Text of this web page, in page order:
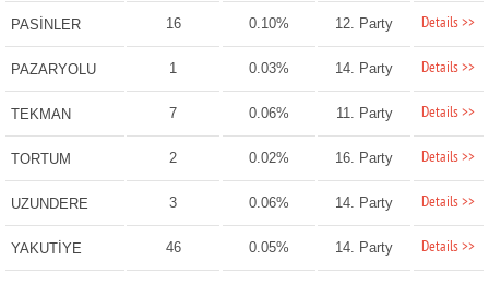
PASİNLER 16 0.10% 12. Party Details >>
PAZARYOLU 1 0.03% 14. Party Details >>
TEKMAN 7 0.06% 11. Party Details >>
TORTUM 2 0.02% 16. Party Details >>
UZUNDERE 3 0.06% 14. Party Details >>
YAKUTİYE 46 0.05% 14. Party Details >>